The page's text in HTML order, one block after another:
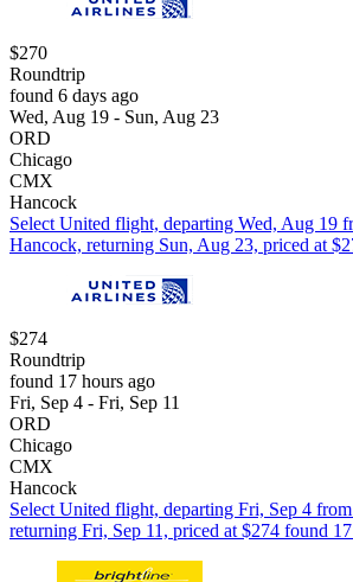
$270
Roundtrip
found 6 days ago
Wed, Aug 19 - Sun, Aug 23
ORD
Chicago
CMX
Hancock
Select United flight, departing Wed, Aug 19
Hancock, returning Sun, Aug 23, priced at
$274
Roundtrip
found 17 hours ago
Fri, Sep 4 - Fri, Sep 11
ORD
Chicago
CMX
Hancock
Select United flight, departing Fri, Sep 4
returning Fri, Sep 11, priced at $274 found